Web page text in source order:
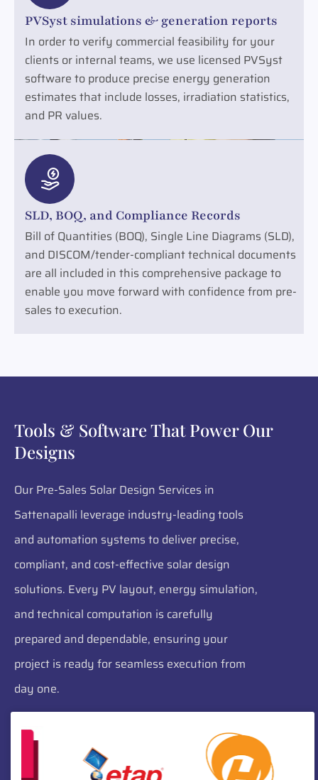
PVSyst simulations & generation reports
In order to verify commercial feasibility for your
clients or internal teams, we use licensed PVSyst
software to produce precise energy generation
estimates that include losses, irradiation statistics,
and PR values.
SLD, BOQ, and Compliance Records
Bill of Quantities (BOQ), Single Line Diagrams (SLD),
and DISCOM/tender-compliant technical documents
are all included in this comprehensive package to
enable you move forward with confidence from pre-
sales to execution.
Tools & Software That Power Our
Designs
Our Pre-Sales Solar Design Services in
Sattenapalli leverage industry-leading tools
and automation systems to deliver precise,
compliant, and cost-effective solar design
solutions. Every PV layout, energy simulation,
and technical computation is carefully
prepared and dependable, ensuring your
project is ready for seamless execution from
day one.